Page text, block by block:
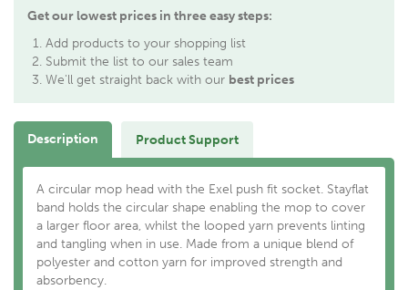
Get our lowest prices in three easy steps:
Add products to your shopping list
Submit the list to our sales team
We'll get straight back with our best prices
Description Product Support
A circular mop head with the Exel push fit socket. Stayflat
band holds the circular shape enabling the mop to cover
a larger floor area, whilst the looped yarn prevents linting
and tangling when in use. Made from a unique blend of
polyester and cotton yarn for improved strength and
absorbency.